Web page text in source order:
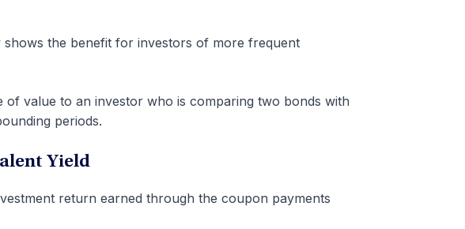
the benefit for investors of more frequent
of value to an investor who is comparing two bonds with
periods.
Yield
return earned through the coupon payments